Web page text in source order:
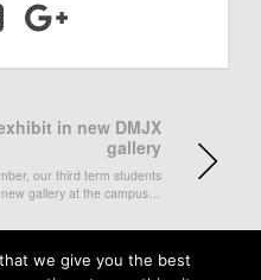
Facebook
in new DMJX
gallery
our third term students
gallery at the campus…
prizes at CPOY
we give you the best